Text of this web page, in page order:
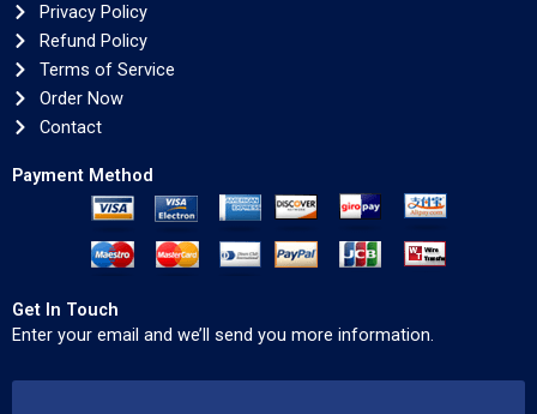
Privacy Policy
Refund Policy
Terms of Service
Order Now
Contact
Payment Method
Get In Touch
Enter your email and we’ll send you more information.